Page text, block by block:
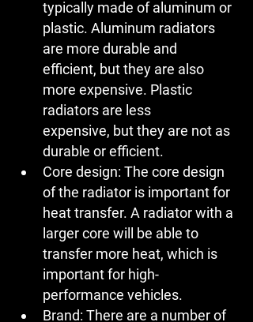
typically made of aluminum or
plastic. Aluminum radiators
are more durable and
efficient, but they are also
more expensive. Plastic
radiators are less
expensive, but they are not as
durable or efficient.
Core design: The core design
of the radiator is important for
heat transfer. A radiator with a
larger core will be able to
transfer more heat, which is
important for high-
performance vehicles.
Brand: There are a number of